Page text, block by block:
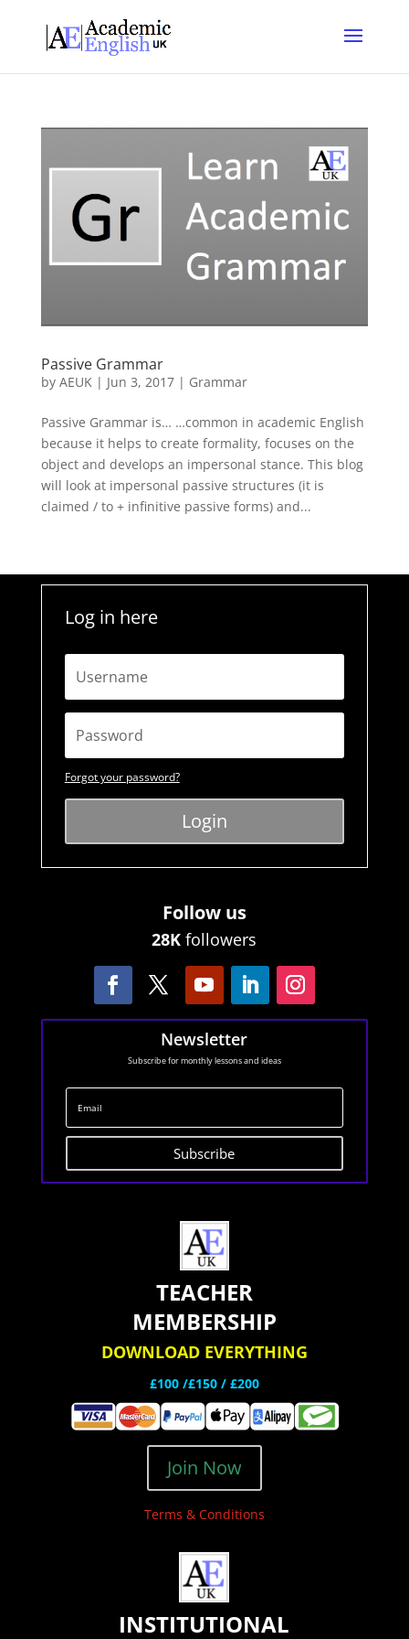
Passive Grammar
by AEUK| Jun 3, 2017| Grammar
Passive Grammar is… …common in academic English
because it helps to create formality, focuses on the
object and develops an impersonal stance. This blog
will look at impersonal passive structures (it is
claimed / to + infinitive passive forms) and...
Log in here
Forgot your password?
Login
Follow us
28K followers
Newsletter
Subscribe for monthly lessons and ideas
Subscribe
TEACHER
MEMBERSHIP
DOWNLOAD EVERYTHING
£100 /£150 / £200
Join Now
Terms & Conditions
INSTITUTIONAL